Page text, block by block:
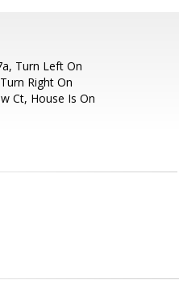
Turn Left On
Right On
Ct, House Is On